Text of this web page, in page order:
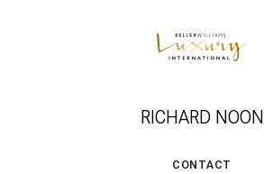
RICHARD NOON
CONTACT